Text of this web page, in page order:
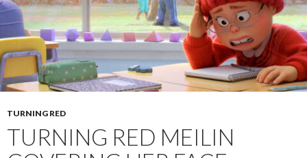
TURNING RED
TURNING RED MEILIN